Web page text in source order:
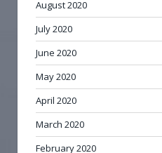
August 2020
July 2020
June 2020
May 2020
April 2020
March 2020
February 2020